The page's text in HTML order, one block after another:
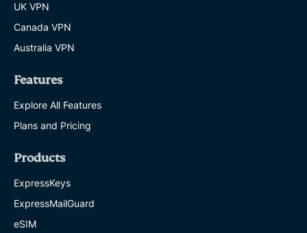
UK VPN
Canada VPN
Australia VPN
Features
Explore All Features
Plans and Pricing
Products
ExpressKeys
ExpressMailGuard
eSIM